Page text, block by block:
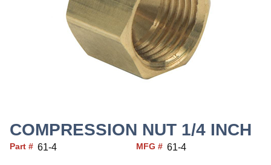
COMPRESSION NUT 1/4 INCH
Part # 61-4 MFG # 61-4